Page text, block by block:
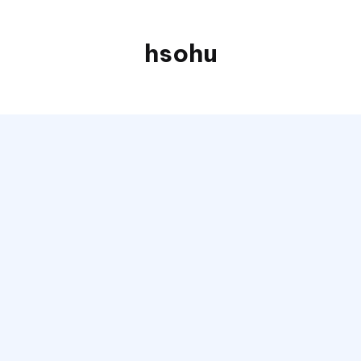
hsohu
Blogger